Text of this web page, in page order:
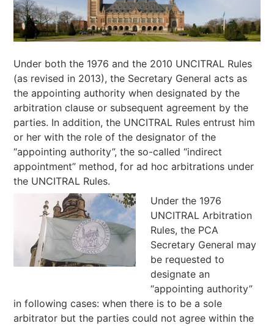
Under both the 1976 and the 2010 UNCITRAL Rules
(as revised in 2013), the Secretary General acts as
the appointing authority when designated by the
arbitration clause or subsequent agreement by the
parties. In addition, the UNCITRAL Rules entrust him
or her with the role of the designator of the
“appointing authority”, the so-called “indirect
appointment” method, for ad hoc arbitrations under
the UNCITRAL Rules.
Under the 1976
UNCITRAL Arbitration
Rules, the PCA
Secretary General may
be requested to
designate an
“appointing authority”
in following cases: when there is to be a sole
arbitrator but the parties could not agree within the